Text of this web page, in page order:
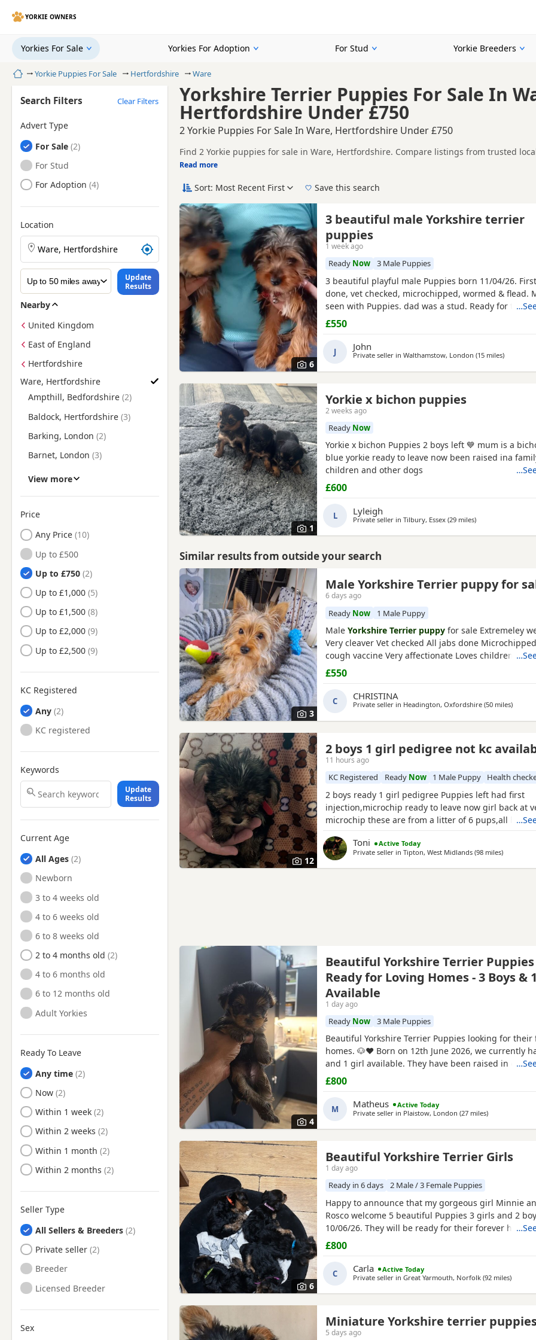
YORKIE OWNERS
Yorkies For Sale Yorkies For Adoption For Stud Yorkie Breeders
HomeYorkie Puppies For Sale Hertfordshire Ware
Yorkshire Terrier Puppies For Sale In
Hertfordshire Under £750
2 Yorkie Puppies For Sale In Ware, Hertfordshire Under £750
Find 2 Yorkie puppies for sale in Ware, Hertfordshire. Compare listings from trusted
tested litters.
This page helps you compare puppies available in and around Ware, whether you are
Hertfordshire.
If you do not find the right puppy in Ware itself, nearby areas such as
reach.
Read more
Search Filters Clear Filters
Advert Type
Yorkies
For Sale
Yorkies
For Stud
Yorkies
For Adoption
Location
Search Yorkie puppies by town or postcode
Update
Results
Nearby
United Kingdom
East of England
Hertfordshire
Ware, Hertfordshire
Find Yorkie Puppies for Sale near Ware, Hertfordshire
Ampthill, Bedfordshire
Baldock, Hertfordshire
Barking, London
Barnet, London
Bethnal Green, London
Biggleswade, Bedfordshire
Billericay, Essex
Bishop's Stortford,
Hertfordshire
Borehamwood, Hertfordshire
Bow, London
Brentwood, Essex
Buntingford, Hertfordshire
Bushey, Hertfordshire
Camden Town, London
Cheshunt, Hertfordshire
Chigwell, Essex
Chingford, London
Chipping Ongar, Essex
Dagenham, London
East Barnet, London
East Ham, London
Edgware, London
Epping, Essex
Finchley, London
Finsbury, London
Flitwick, Bedfordshire
Friern Barnet, London
Great Dunmow, Essex
Greenford, London
Hackney, London
Hampstead, London
Harpenden, Hertfordshire
Harrow, London
Hatfield, Hertfordshire
Hemel Hempstead,
Hertfordshire
Hendon, London
Hertford, Hertfordshire
Hitchin, Hertfordshire
Hoddesdon, Hertfordshire
Hornchurch, London
Hornsey, London
Ilford, London
View more
Price
Any Price
Up to £500
Up to £750
Up to £1,000
Up to £1,500
Up to £2,000
Up to £2,500
KC Registered
Any
KC registered
Keywords
Update
Results
Current Age
All Ages
Newborn
3 to 4 weeks old
4 to 6 weeks old
6 to 8 weeks old
2 to 4 months old
4 to 6 months old
6 to 12 months old
Adult Yorkies
Ready To Leave
Any time
Ready to Leave
Now
Ready to Leave
Within 1 week
Ready to Leave
Within 2 weeks
Ready to Leave
Within 1 month
Ready to Leave
Within 2 months
Seller Type
All Sellers & Breeders
Private seller
Breeder
Licensed Breeder
Sex
Sort: Most Recent First Save this search
6
3 beautiful male Yorkshire terrier
puppies
1 week ago
Ready Now 3 Male Puppies
3 beautiful playful male Puppies born 11/04/26.
done, vet checked, microchipped, wormed & flead.
seen with Puppies. dad was a stud. Ready for there
now
£550
J John
Private seller in Walthamstow, London (15 milesaway from
)
1
Yorkie x bichon puppies
2 weeks ago
Ready Now
Yorkie x bichon Puppies 2 boys left 💙 mum is a
blue yorkie ready to leave now been raised ina
children and other dogs
£600
L Lyleigh
Private seller in Tilbury, Essex (29 milesaway from Ware
)
Similar results from outside your search
3
Male Yorkshire Terrier puppy for
6 days ago
Ready Now 1 Male Puppy
Male Yorkshire Terrier puppy for sale Extremeley
Very cleaver Vet checked All jabs done
cough vaccine Very affectionate Loves children
companion Worth viewing him anytime
£550
C CHRISTINA
Private seller in Headington, Oxfordshire (50 milesaway
)
12
2 boys 1 girl pedigree not kc
11 hours ago
KC Registered Ready Now 1 Male Puppy Health
2 boys ready 1 girl pedigree Puppies left had first
injection,microchip ready to leave now girl back at
microchip these are from a litter of 6 pups,all had
information just ask thanks girl will be available
but boys are ready now :) will Leave with tin of
Toni
Active Today
Private seller in Tipton, West Midlands (98 milesaway from
)
4
Beautiful Yorkshire Terrier Puppies
Ready for Loving Homes - 3 Boys &
Available
1 day ago
Ready Now 3 Male Puppies
Beautiful Yorkshire Terrier Puppies looking for their
homes. 🐶❤️ Born on 12th June 2026, we currently
and 1 girl available. They have been raised in our
with lots of love, care and attention. They are
and each one is developing their own lovely little
mum and dad are our family dogs and can be
£800
M Matheus
Active Today
Private seller in Plaistow, London (27 milesaway from Ware
)
6
Beautiful Yorkshire Terrier Girls
1 day ago
Ready in 6 days 2 Male / 3 Female Puppies
Happy to announce that my gorgeous girl Minnie
Rosco welcome 5 beautiful Puppies 3 girls and 2
10/06/26. They will be ready for their forever homes
10/08/2026 and with them will take a welcome bag
toy and food. They will be microchipped, wormed
£800
C Carla
Active Today
Private seller in Great Yarmouth, Norfolk (92 milesaway
)
Miniature Yorkshire terrier
5 days ago